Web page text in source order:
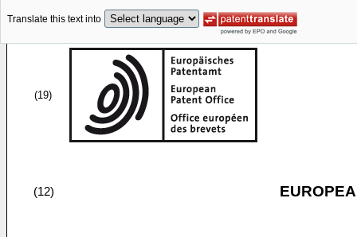
Translate this text into
(19)
(12)